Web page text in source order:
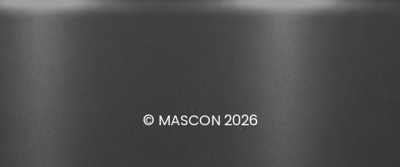
© MASCON 2026